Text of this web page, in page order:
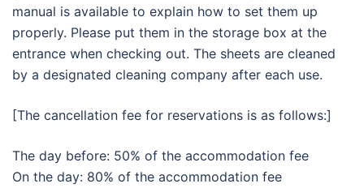
manual is available to explain how to set them up
properly. Please put them in the storage box at the
entrance when checking out. The sheets are cleaned
by a designated cleaning company after each use.
[The cancellation fee for reservations is as follows:]
The day before: 50% of the accommodation fee
On the day: 80% of the accommodation fee